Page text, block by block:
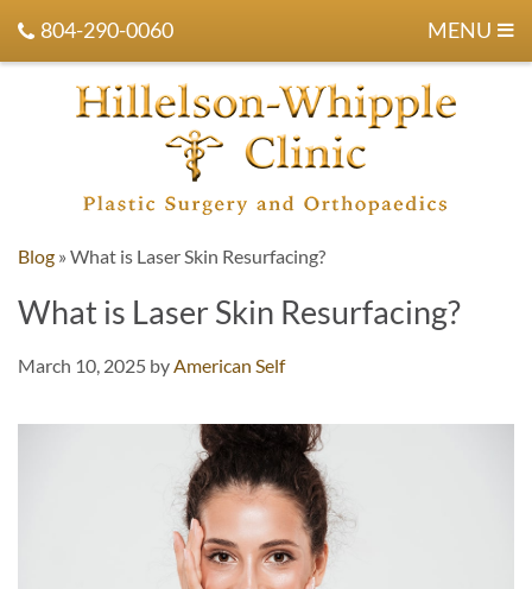
804-290-0060 MENU
Blog » What is Laser Skin Resurfacing?
What is Laser Skin Resurfacing?
March 10, 2025 by American Self